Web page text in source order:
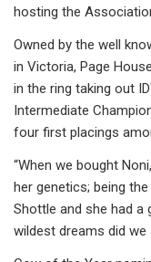
hosting the
Owned by the well
in Victoria, Page
in the ring taking out
Intermediate
four first placings
“When we bought
her genetics; being
Shottle and she had a
wildest dreams did we